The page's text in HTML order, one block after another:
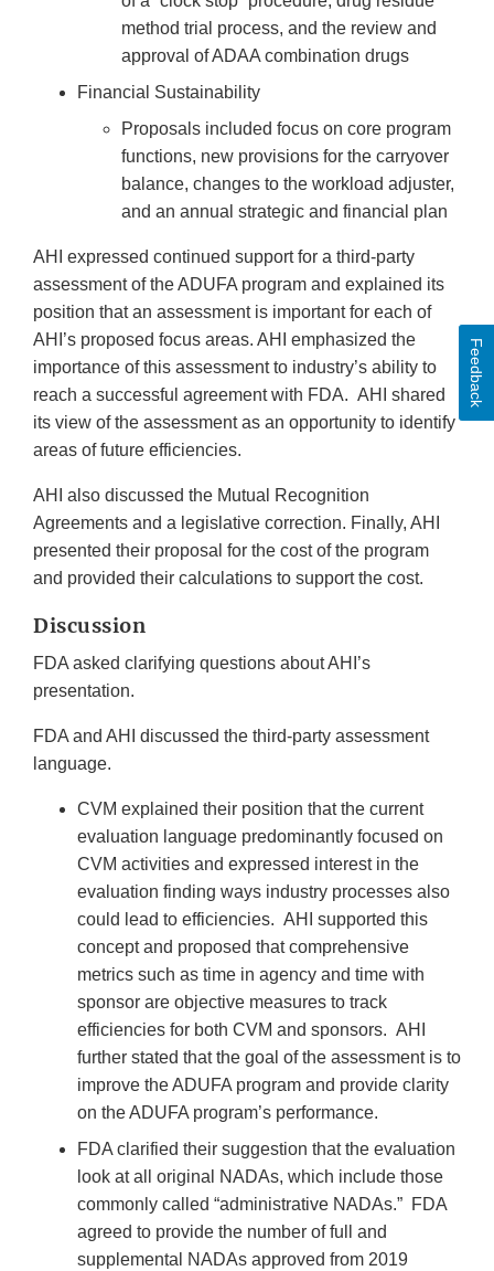
method trial process, and the review and
approval of ADAA combination drugs
Financial Sustainability
Proposals included focus on core program
functions, new provisions for the carryover
balance, changes to the workload adjuster,
and an annual strategic and financial plan
AHI expressed continued support for a third-party
assessment of the ADUFA program and explained its
position that an assessment is important for each of
AHI’s proposed focus areas. AHI emphasized the
importance of this assessment to industry’s ability to
reach a successful agreement with FDA. AHI shared
its view of the assessment as an opportunity to identify
areas of future efficiencies.
AHI also discussed the Mutual Recognition
Agreements and a legislative correction. Finally, AHI
presented their proposal for the cost of the program
and provided their calculations to support the cost.
Discussion
FDA asked clarifying questions about AHI’s
presentation.
FDA and AHI discussed the third-party assessment
language.
CVM explained their position that the current
evaluation language predominantly focused on
CVM activities and expressed interest in the
evaluation finding ways industry processes also
could lead to efficiencies. AHI supported this
concept and proposed that comprehensive
metrics such as time in agency and time with
sponsor are objective measures to track
efficiencies for both CVM and sponsors. AHI
further stated that the goal of the assessment is to
improve the ADUFA program and provide clarity
on the ADUFA program’s performance.
FDA clarified their suggestion that the evaluation
look at all original NADAs, which include those
commonly called “administrative NADAs.” FDA
agreed to provide the number of full and
supplemental NADAs approved from 2019
Feedback